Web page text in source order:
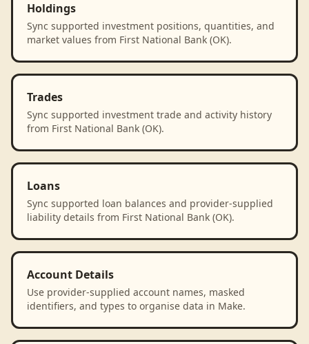
Holdings
Sync supported investment positions, quantities, and
market values from First National Bank (OK).
Trades
Sync supported investment trade and activity history
from First National Bank (OK).
Loans
Sync supported loan balances and provider-supplied
liability details from First National Bank (OK).
Account Details
Use provider-supplied account names, masked
identifiers, and types to organise data in Make.